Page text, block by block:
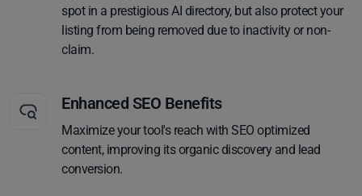
spot in a prestigious AI directory, but also protect your
listing from being removed due to inactivity or non-
claim.
Enhanced SEO Benefits
Maximize your tool's reach with SEO optimized
content, improving its organic discovery and lead
conversion.